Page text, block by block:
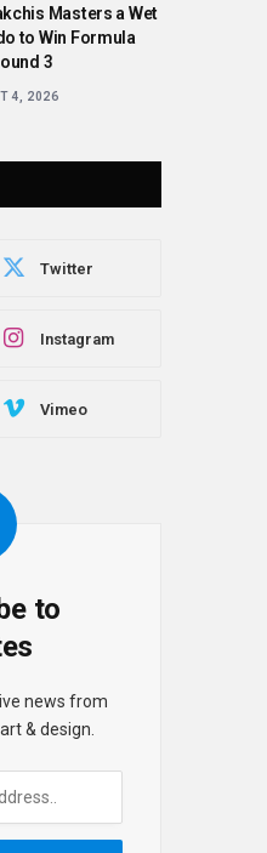
Masters a Wet
to Win Formula
3
4, 2026
Twitter
Instagram
Vimeo
to
news from
& design.